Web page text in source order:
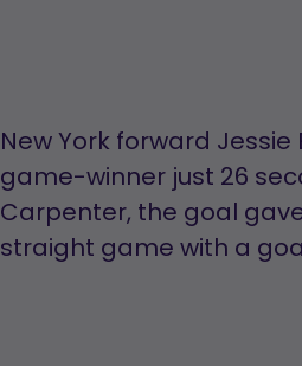
New York forward
game-winner just 26
Carpenter, the goal
straight game with a